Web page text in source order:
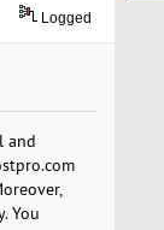
Logged
and
You